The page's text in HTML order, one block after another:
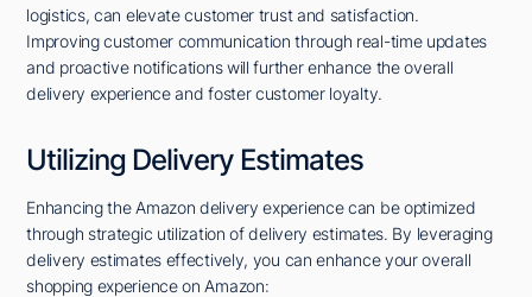
logistics, can elevate customer trust and satisfaction.
Improving customer communication through real-time updates
and proactive notifications will further enhance the overall
delivery experience and foster customer loyalty.
Utilizing Delivery Estimates
Enhancing the Amazon delivery experience can be optimized
through strategic utilization of delivery estimates. By leveraging
delivery estimates effectively, you can enhance your overall
shopping experience on Amazon: